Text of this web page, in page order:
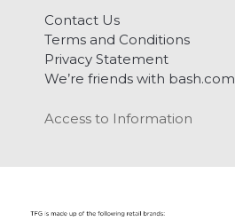
Contact Us
Terms and Conditions
Privacy Statement
We’re friends with bash.com
Access to Information